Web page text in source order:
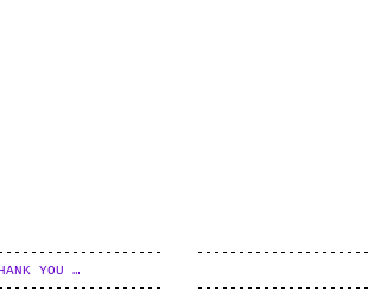
YOU …